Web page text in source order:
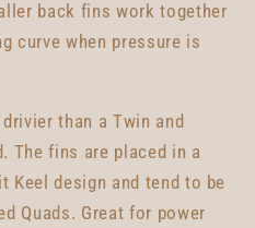
back fins work together
curve when pressure is
than a Twin and
The fins are placed in a
design and tend to be
Quads. Great for power